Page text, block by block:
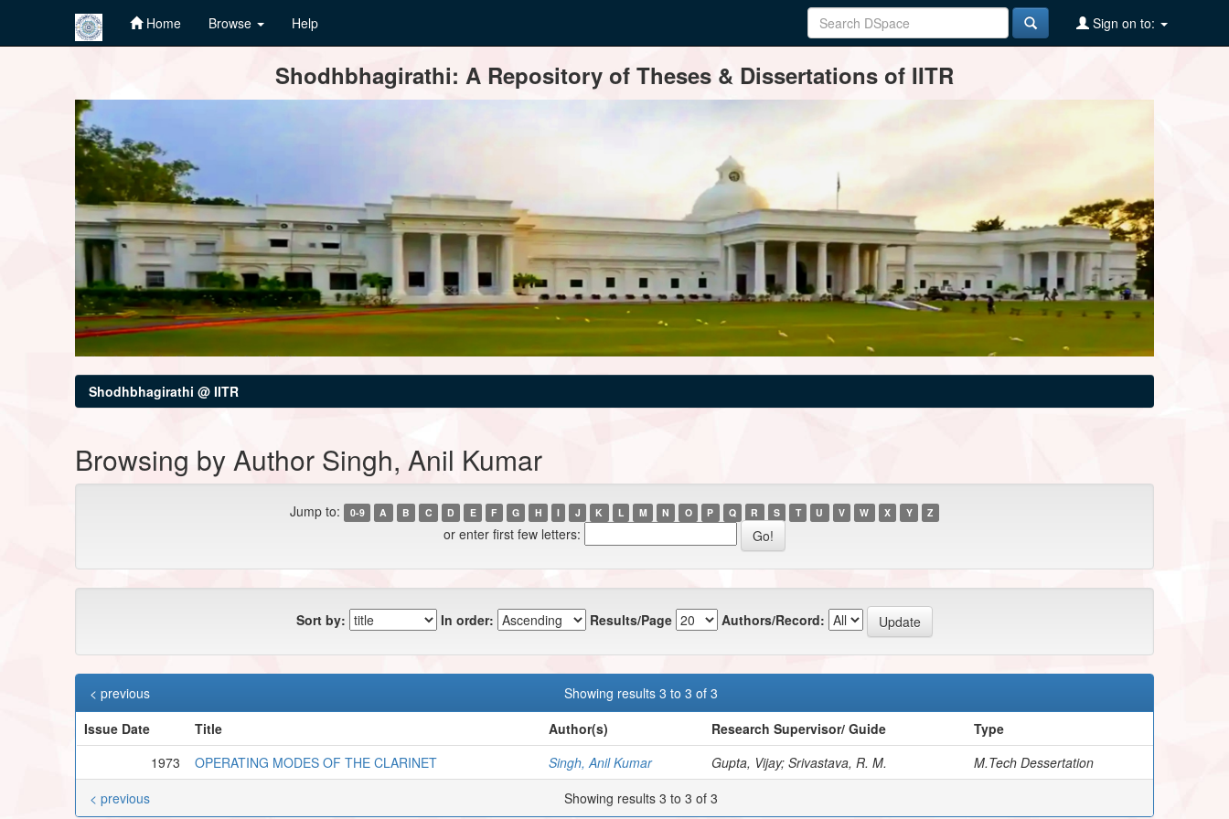
Home Browse Help Sign on to:
Shodhbhagirathi: A Repository of Theses & Dissertations of IITR
Shodhbhagirathi @ IITR
Browsing by Author Singh, Anil Kumar
Jump to: 0-9 A B C D E F G H I J K L M N O P Q R S T U V W X Y Z
or enter first few letters:
Sort by: In order: Results/Page Authors/Record:
Showing results 3 to 3 of 3
< previous
Issue Date
Title Author(s) Research Supervisor/ Guide
Type
1973
OPERATING MODES OF THE CLARINET Singh, Anil Kumar Gupta, Vijay; Srivastava, R. M.
M.Tech Dessertation
Showing results 3 to 3 of 3
< previous